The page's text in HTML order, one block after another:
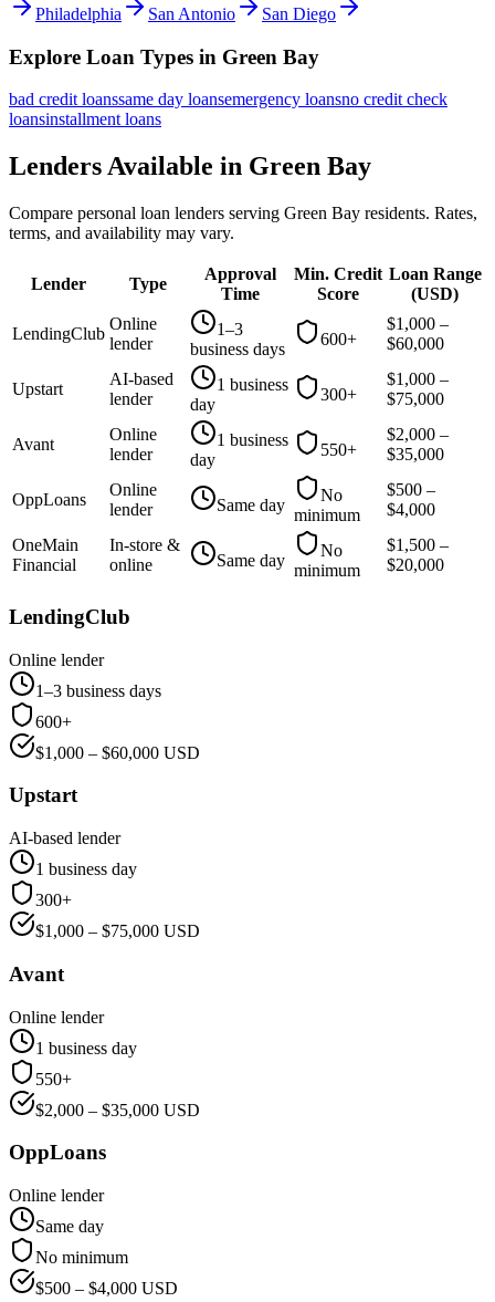
Philadelphia
San Antonio San Diego
Explore Loan Types in Green Bay
bad creditloanssame day loansemergency loansno credit check
loansinstallmentloans
Lenders Available in Green Bay
Compare personal loan lenders serving Green Bay residents. Rates,
terms, and availability may vary.
Lender Type
Approval
Time
Min. Credit
Score
Loan Range
(USD)
LendingClub
Online
lender
1–3
business days
600+
$1,000 –
$60,000
Upstart
AI-based
lender
1 business
day
300+
$1,000 –
$75,000
Avant
Online
lender
1 business
day
550+
$2,000 –
$35,000
OppLoans
Online
lender
Same day
No
minimum
$500 –
$4,000
OneMain
Financial
In-store &
online
Same day
No
minimum
$1,500 –
$20,000
LendingClub
Online lender
1–3 business days
600+
$1,000 – $60,000 USD
Upstart
AI-based lender
1 business day
300+
$1,000 – $75,000 USD
Avant
Online lender
1 business day
550+
$2,000 – $35,000 USD
OppLoans
Online lender
Same day
No minimum
$500 – $4,000 USD